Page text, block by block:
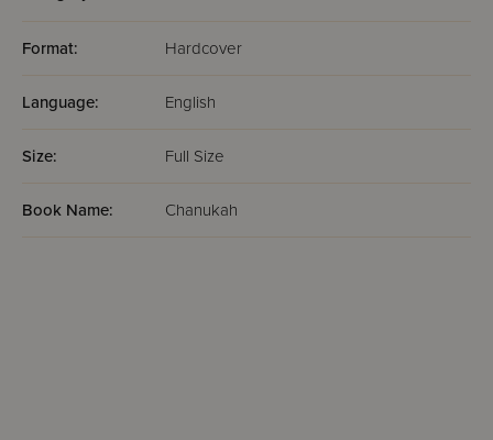
Format: Hardcover
Language: English
Size: Full Size
Book Name: Chanukah